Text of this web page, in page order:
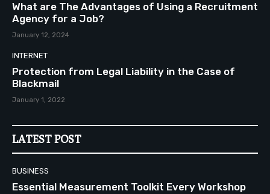
What are The Advantages of Using a Recruitment
Agency for a Job?
January 12, 2024
INTERNET
Protection from Legal Liability in the Case of
Blackmail
January 1, 2022
LATEST POST
BUSINESS
Essential Measurement Toolkit Every Workshop